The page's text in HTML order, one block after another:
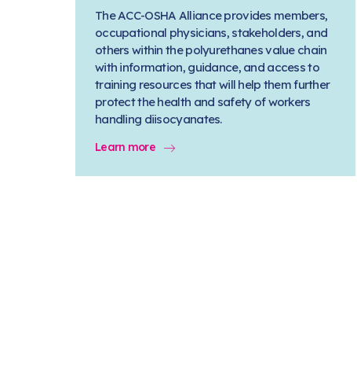
The ACC-OSHA Alliance provides members,
occupational physicians, stakeholders, and
others within the polyurethanes value chain
with information, guidance, and access to
training resources that will help them further
protect the health and safety of workers
handling diisocyanates.
Learn more